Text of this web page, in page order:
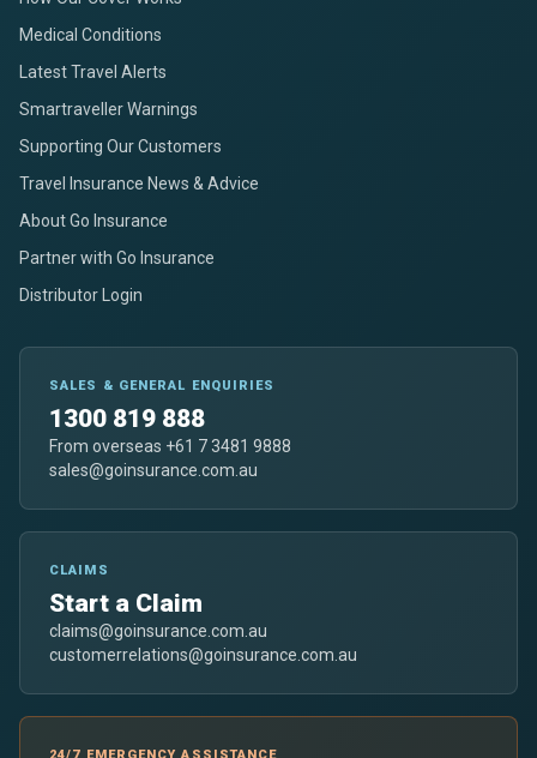
Medical Conditions
Latest Travel Alerts
Smartraveller Warnings
Supporting Our Customers
Travel Insurance News & Advice
About Go Insurance
Partner with Go Insurance
Distributor Login
SALES & GENERAL ENQUIRIES
1300 819 888
From overseas +61 7 3481 9888
sales@goinsurance.com.au
CLAIMS
Start a Claim
claims@goinsurance.com.au
customerrelations@goinsurance.com.au
24/7 EMERGENCY ASSISTANCE